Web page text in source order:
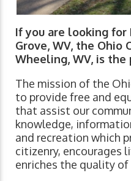
If you are looking for
Grove, WV, the Ohio
Wheeling, WV, is the
The mission of the
to provide free and
that assist our
knowledge,
and recreation which
citizenry, encourages
enriches the quality of